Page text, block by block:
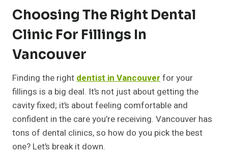
Choosing The Right Dental
Clinic For Fillings In
Vancouver
Finding the rightdentist in Vancouverfor your
fillings is a big deal. It’s not just about getting the
cavity fixed; it’s about feeling comfortable and
confident in the care you’re receiving. Vancouver has
tons of dental clinics, so how do you pick the best
one? Let’s break it down.